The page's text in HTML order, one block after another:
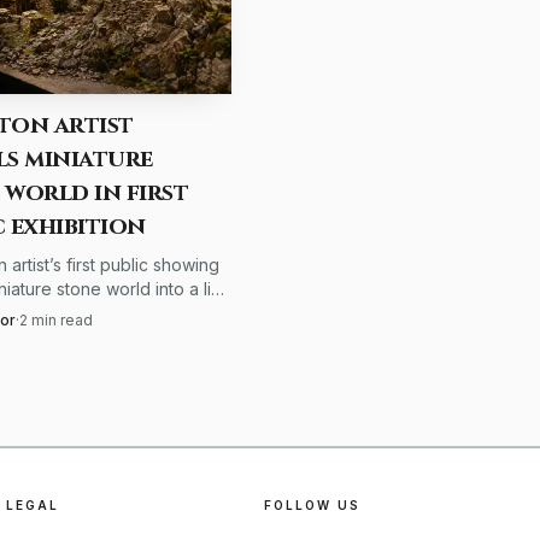
color matching
can cause eye
says close
of the most
to finish.
artist
miniature
world in first
exhibition
artist’s first public showing
stone world into a live
texture and weathering
·2 min read
LEGAL FOLLOW US